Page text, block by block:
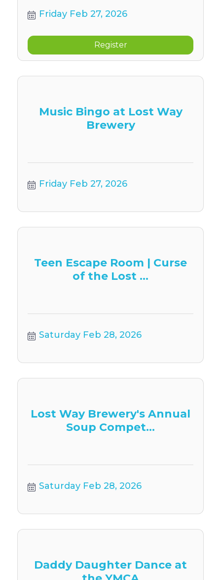
Friday Feb 27, 2026
Register
Music Bingo at Lost Way
Brewery
Friday Feb 27, 2026
Teen Escape Room | Curse
of the Lost ...
Saturday Feb 28, 2026
Lost Way Brewery's Annual
Soup Compet...
Saturday Feb 28, 2026
Daddy Daughter Dance at